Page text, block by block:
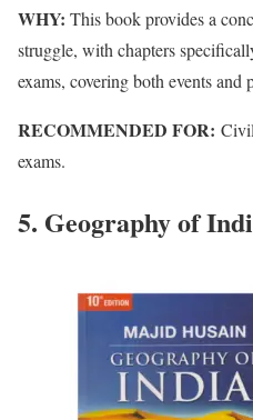
WHY: This book provides a
struggle, with chapters
exams, covering both events and
RECOMMENDED FOR:
exams.
5. Geography of